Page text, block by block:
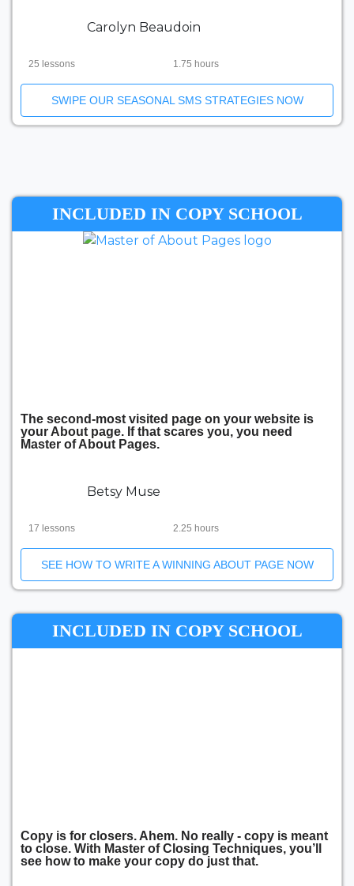
Carolyn Beaudoin
25 lessons 1.75 hours
SWIPE OUR SEASONAL SMS STRATEGIES NOW
INCLUDED IN COPY SCHOOL
The second-most visited page on your website is
your About page. If that scares you, you need
Master of About Pages.
Betsy Muse
17 lessons 2.25 hours
SEE HOW TO WRITE A WINNING ABOUT PAGE NOW
INCLUDED IN COPY SCHOOL
Copy is for closers. Ahem. No really - copy is meant
to close. With Master of Closing Techniques, you’ll
see how to make your copy do just that.